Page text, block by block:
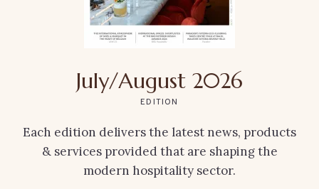
July/August 2026
EDITION
Each edition delivers the latest news, products
& services provided that are shaping the
modern hospitality sector.